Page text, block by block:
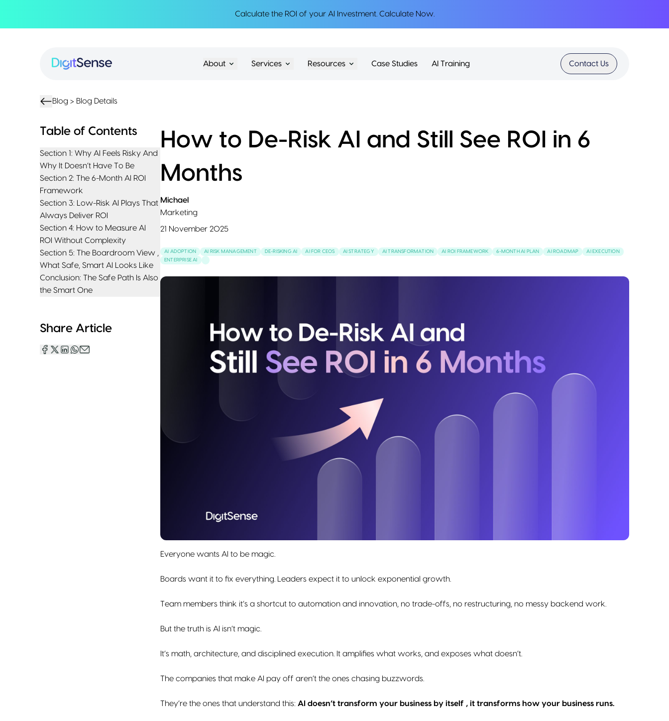
Calculate the ROI of your AI Investment. Calculate Now
About Services Resources Case Studies AI Training Contact Us
Accelerator Blog > Blog Details
Table of Contents
Section 1: Why AI Feels Risky And
Why It Doesn’t Have To Be
Section 2: The 6-Month AI ROI
Framework
Section 3: Low-Risk AI Plays That
Always Deliver ROI
Section 4: How to Measure AI
ROI Without Complexity
Section 5: The Boardroom View ,
What Safe, Smart AI Looks Like
Conclusion: The Safe Path Is Also
the Smart One
Share Article
How to De-Risk AI and Still See ROI in 6
Months
Michael
Marketing
21 November 2025
AI ADOPTION AI RISK MANAGEMENT DE-RISKING AI AI FOR CEOS AI STRATEGY AI TRANSFORMATION AI ROI FRAMEWORK 6-MONTH AI PLAN AI ROADMAP
AI EXECUTION
ENTERPRISE AI
Everyone wants AI to be magic.
Boards want it to fix everything. Leaders expect it to unlock exponential growth.
Team members think it’s a shortcut to automation and innovation, no trade-offs, no restructuring, no messy backend work.
But the truth is AI isn’t magic.
It’s math, architecture, and disciplined execution. It amplifies what works, and exposes what doesn’t.
The companies that make AI pay off aren’t the ones chasing buzzwords.
They’re the ones that understand this: AI doesn’t transform your business by itself , it transforms how your business runs.